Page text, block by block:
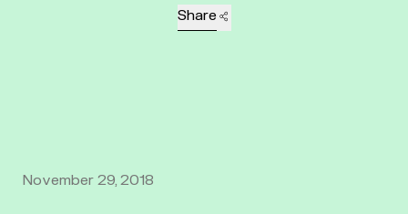
Share
November 29, 2018